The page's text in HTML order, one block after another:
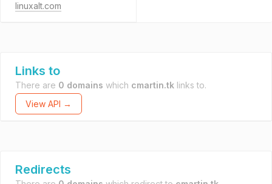
linuxalt.com
Links to
There are 0 domains which cmartin.tk links to.
View API →
Redirects